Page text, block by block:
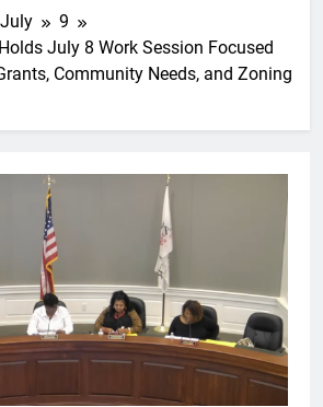
July
9
July 8 Work Session Focused
Community Needs, and Zoning